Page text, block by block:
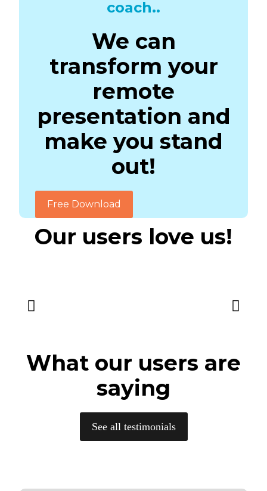
coach..
We can
transform your
remote
presentation and
make you stand
out!
Free Download
Our users love us!
What our users are
saying
See all testimonials